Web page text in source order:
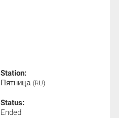
Station:
Пятница (RU)
Status:
Ended